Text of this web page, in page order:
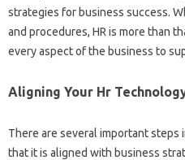
strategies for business success.
and procedures, HR is more than
every aspect of the business to
Aligning Your Hr
There are several important steps
that it is aligned with business